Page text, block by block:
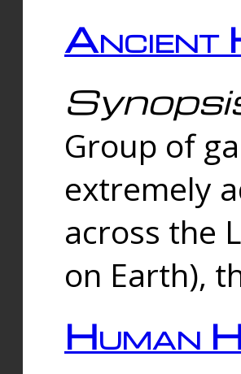
Ancient
Group of
extremely
across the
on Earth),
Human